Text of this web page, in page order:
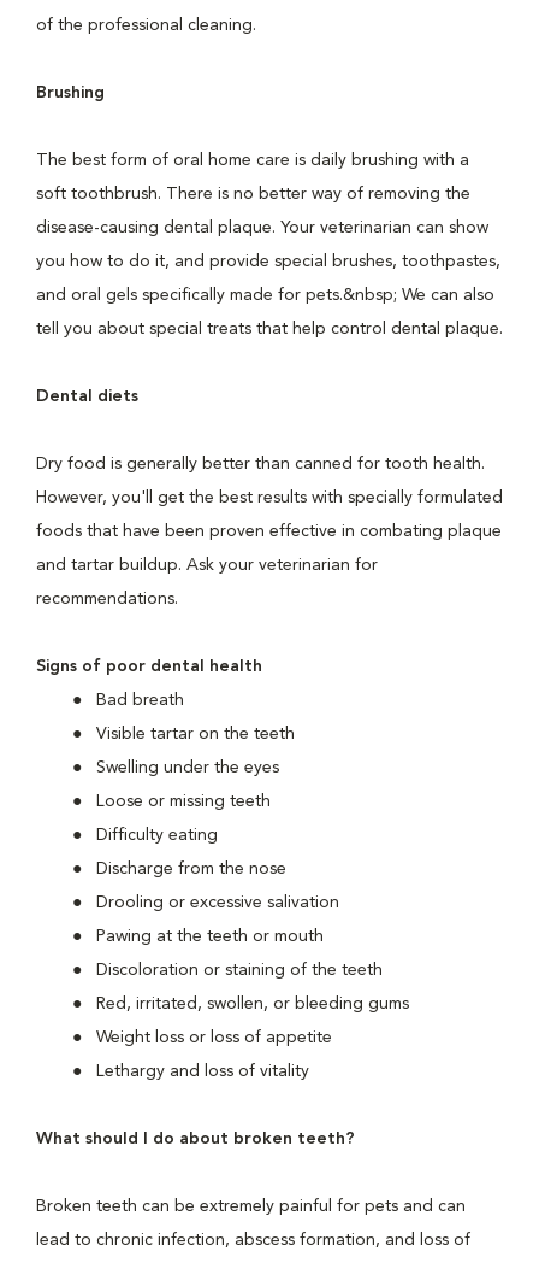
of the professional cleaning.
Brushing
The best form of oral home care is daily brushing with a
soft toothbrush. There is no better way of removing the
disease-causing dental plaque. Your veterinarian can show
you how to do it, and provide special brushes, toothpastes,
and oral gels specifically made for pets.&nbsp; We can also
tell you about special treats that help control dental plaque.
Dental diets
Dry food is generally better than canned for tooth health.
However, you'll get the best results with specially formulated
foods that have been proven effective in combating plaque
and tartar buildup. Ask your veterinarian for
recommendations.
Signs of poor dental health
Bad breath
Visible tartar on the teeth
Swelling under the eyes
Loose or missing teeth
Difficulty eating
Discharge from the nose
Drooling or excessive salivation
Pawing at the teeth or mouth
Discoloration or staining of the teeth
Red, irritated, swollen, or bleeding gums
Weight loss or loss of appetite
Lethargy and loss of vitality
What should I do about broken teeth?
Broken teeth can be extremely painful for pets and can
lead to chronic infection, abscess formation, and loss of